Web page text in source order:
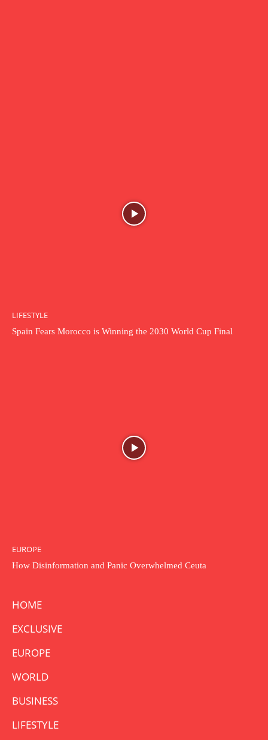
LIFESTYLE
Spain Fears Morocco is Winning the 2030 World Cup Final
EUROPE
How Disinformation and Panic Overwhelmed Ceuta
HOME
EXCLUSIVE
EUROPE
WORLD
BUSINESS
LIFESTYLE